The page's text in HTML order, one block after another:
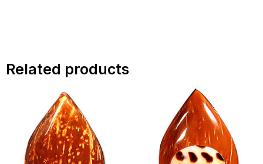
Related products